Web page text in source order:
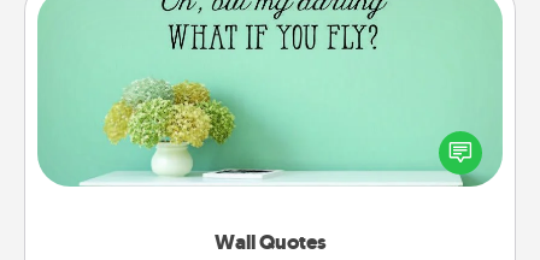
Wall Quotes
Wall Quotes
Give the gift of encouraging words, verses,
motivations, and affirmations—literally. These fun
wall decors will serve to energize the person you